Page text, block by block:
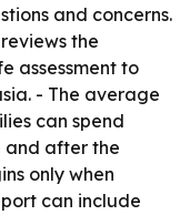
and concerns.
the
assessment to
- The average
can spend
and after the
only when
can include